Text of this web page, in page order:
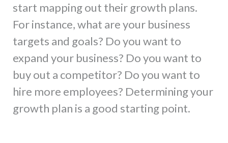
start mapping out their growth plans.
For instance, what are your business
targets and goals? Do you want to
expand your business? Do you want to
buy out a competitor? Do you want to
hire more employees? Determining your
growth plan is a good starting point.